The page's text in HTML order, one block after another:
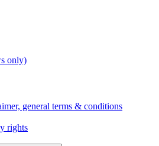
only)
general terms & conditions
rights